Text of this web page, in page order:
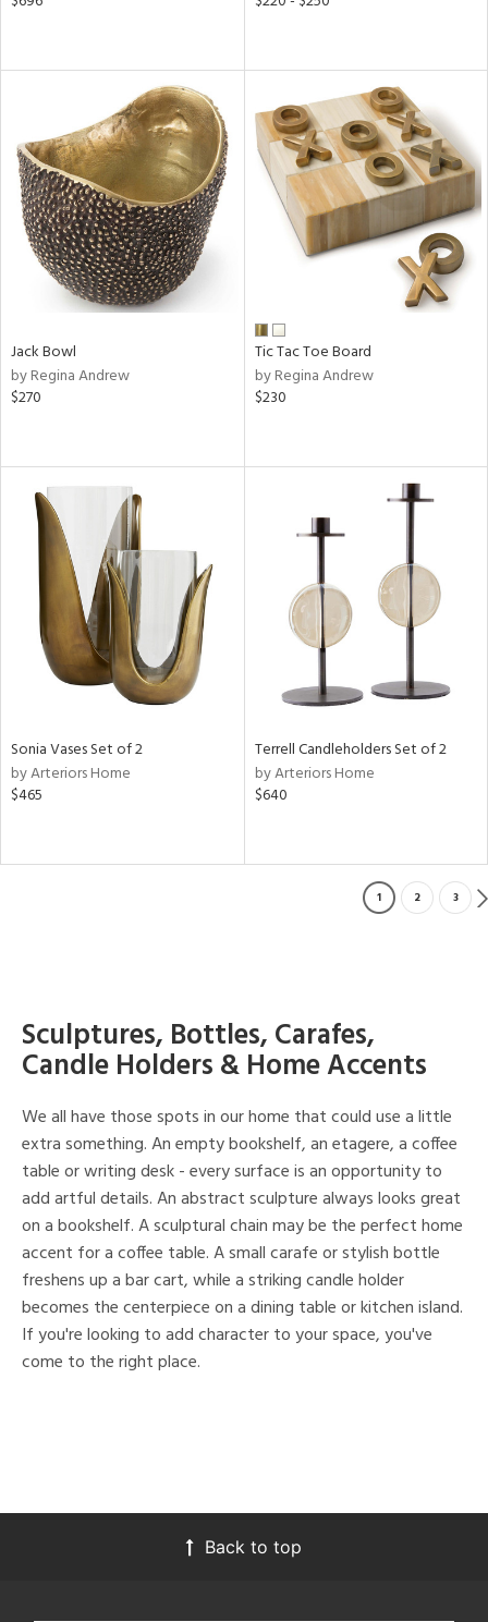
Jack Bowl
by Regina Andrew
$270
Tic Tac Toe Board
by Regina Andrew
$230
Sonia Vases Set of 2
by Arteriors Home
$465
Terrell Candleholders Set of 2
by Arteriors Home
$640
1 2 3
Sculptures, Bottles, Carafes,
Candle Holders & Home Accents
We all have those spots in our home that could use a little
extra something. An empty bookshelf, an etagere, a coffee
table or writing desk - every surface is an opportunity to
add artful details. An abstract sculpture always looks great
on a bookshelf. A sculptural chain may be the perfect home
accent for a coffee table. A small carafe or stylish bottle
freshens up a bar cart, while a striking candle holder
becomes the centerpiece on a dining table or kitchen island.
If you're looking to add character to your space, you've
come to the right place.
Back to top